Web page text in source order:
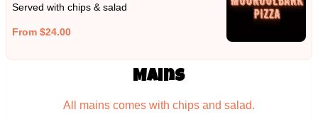
Served with chips & salad
From $24.00
Mains
All mains comes with chips and salad.